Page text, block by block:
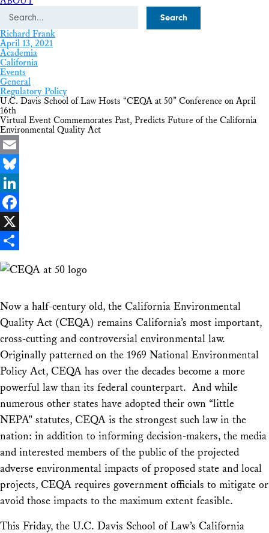
Search
Richard Frank
April 13, 2021
Academia
California
Events
General
Regulatory Policy
U.C. Davis School of Law Hosts “CEQA at 50” Conference on April
16th
Virtual Event Commemorates Past, Predicts Future of the California
Environmental Quality Act
Email
Bluesky
LinkedIn
Facebook
X
Share
Now a half-century old, the California Environmental
Quality Act (CEQA) remains California’s most important,
cross-cutting and controversial environmental law.
Originally patterned on the 1969 National Environmental
Policy Act, CEQA has over the decades become a more
powerful law than its federal counterpart. And while
numerous other states have adopted their own “little
NEPA” statutes, CEQA is the strongest such law in the
nation: in addition to informing decision-makers, the media
and interested members of the public of the projected
adverse environmental impacts of proposed state and local
projects, CEQA requires government officials to mitigate or
avoid those impacts to the maximum extent feasible.
This Friday, the U.C. Davis School of Law’s California